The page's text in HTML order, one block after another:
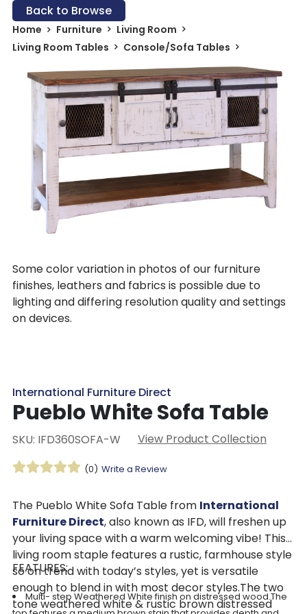
Back to Browse
Home Furniture
Living Room
Living Room Tables
Console/Sofa Tables
Some color variation in photos of our furniture
finishes, leathers and fabrics is possible due to
lighting and differing resolution quality and settings
on devices.
International Furniture Direct
Pueblo White Sofa Table
SKU: IFD360SOFA-W View Product Collection
(0) Write a Review
The Pueblo White Sofa Table from International
Furniture Direct, also known as IFD, will freshen up
your living space with a warm welcoming vibe! This
living room staple features a rustic, farmhouse style
so on trend with today’s styles, yet is versatile
enough to blend in with most decor styles.The two
tone weathered white & rustic brown distressed
FEATURES:
Multi- step Weathered White finish on distressed wood.The